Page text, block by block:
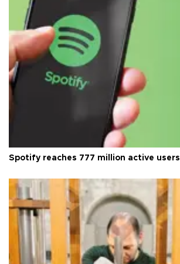
Spotify reaches 777 million active users